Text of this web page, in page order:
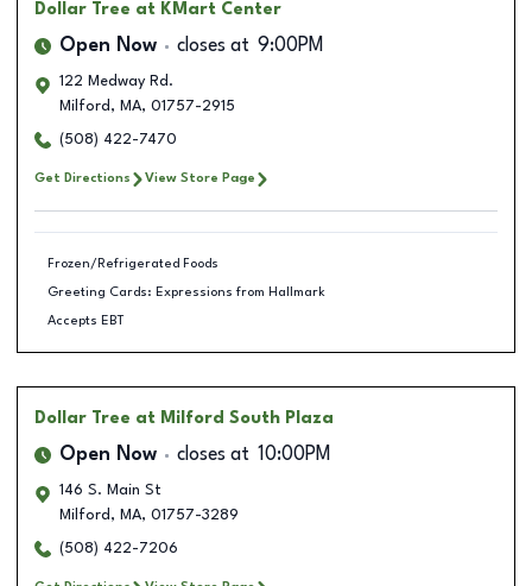
Dollar Tree at KMart Center
Open Now closes at 9:00PM
122 Medway Rd.
Milford , MA, 01757-2915
(508) 422-7470
Get Directions View Store Page
Frozen/Refrigerated Foods
Greeting Cards: Expressions from Hallmark
Accepts EBT
Dollar Tree at Milford South Plaza
Open Now closes at 10:00PM
146 S. Main St
Milford , MA, 01757-3289
(508) 422-7206